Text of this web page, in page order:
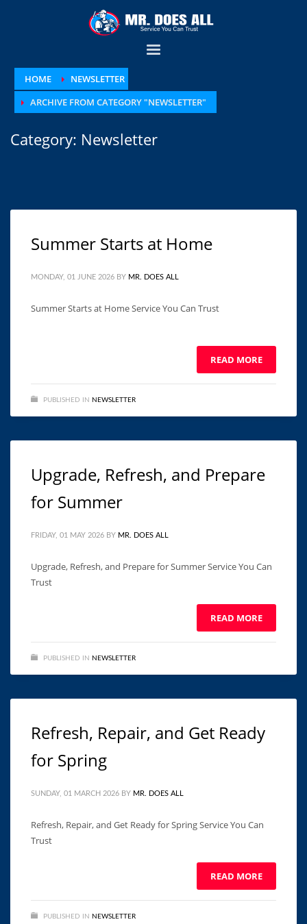
HOME
NEWSLETTER
ARCHIVE FROM CATEGORY "NEWSLETTER"
Category: Newsletter
Summer Starts at Home
MONDAY, 01 JUNE 2026 BY MR. DOES ALL
Summer Starts at Home Service You Can Trust ͏ ‌ ͏ ‌ ͏ ‌ ͏ ‌ ͏ ‌ ͏
READ MORE
PUBLISHED IN NEWSLETTER
Upgrade, Refresh, and Prepare
for Summer
FRIDAY, 01 MAY 2026 BY MR. DOES ALL
Upgrade, Refresh, and Prepare for Summer Service You Can
Trust ͏ ‌ ͏ ‌ ͏ ‌ ͏ ‌ ͏ ‌ ͏ ‌ ͏ ‌ ͏ ‌ ͏ ‌ ͏ ‌ ͏ ‌ ͏ ‌ ͏ ‌ ͏ ‌ ͏ ‌
READ MORE
PUBLISHED IN NEWSLETTER
Refresh, Repair, and Get Ready
for Spring
SUNDAY, 01 MARCH 2026 BY MR. DOES ALL
Refresh, Repair, and Get Ready for Spring Service You Can
Trust ͏ ‌ ͏ ‌ ͏ ‌ ͏ ‌ ͏ ‌ ͏ ‌ ͏ ‌ ͏ ‌ ͏ ‌ ͏ ‌ ͏ ‌ ͏ ‌ ͏ ‌ ͏ ‌ ͏ ‌
READ MORE
PUBLISHED IN NEWSLETTER